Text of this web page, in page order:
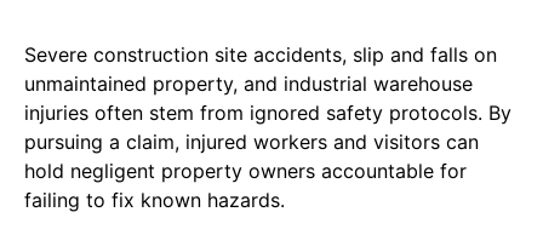
Severe construction site accidents, slip and falls on
unmaintained property, and industrial warehouse
injuries often stem from ignored safety protocols. By
pursuing a claim, injured workers and visitors can
hold negligent property owners accountable for
failing to fix known hazards.